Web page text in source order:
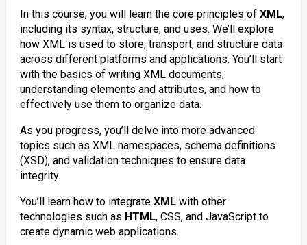
In this course, you will learn the core principles of XML,
including its syntax, structure, and uses. We’ll explore
how XML is used to store, transport, and structure data
across different platforms and applications. You’ll start
with the basics of writing XML documents,
understanding elements and attributes, and how to
effectively use them to organize data.
As you progress, you’ll delve into more advanced
topics such as XML namespaces, schema definitions
(XSD), and validation techniques to ensure data
integrity.
You’ll learn how to integrate XML with other
technologies such as HTML, CSS, and JavaScript to
create dynamic web applications.